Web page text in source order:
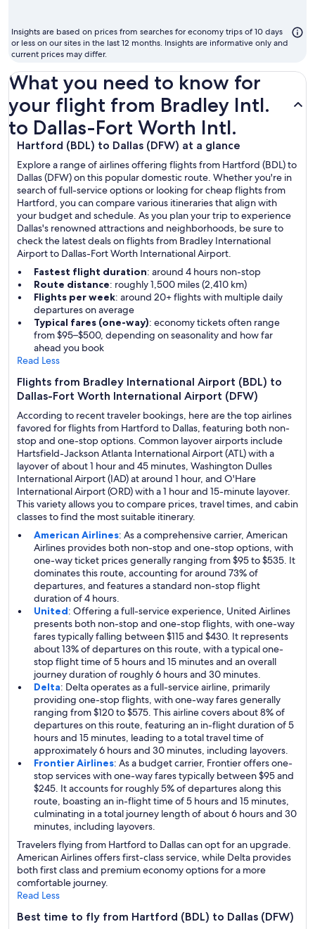
to
Insights are based on prices from searches for economy trips of 10 days
or less on our sites in the last 12 months. Insights are informative only and
current prices may differ.
What you need to know for
your flight from Bradley Intl.
to Dallas-Fort Worth Intl.
Hartford (BDL) to Dallas (DFW) at a glance
Explore a range of airlines offering flights from Hartford (BDL) to
Dallas (DFW) on this popular domestic route. Whether you're in
search of full-service options or looking for cheap flights from
Hartford, you can compare various itineraries that align with
your budget and schedule. As you plan your trip to experience
Dallas's renowned attractions and neighborhoods, be sure to
check the latest deals on flights from Bradley International
Airport to Dallas-Fort Worth International Airport.
Fastest flight duration: around 4 hours non-stop
Route distance: roughly 1,500 miles (2,410 km)
Flights per week: around 20+ flights with multiple daily
departures on average
Typical fares (one-way): economy tickets often range
from $95–$500, depending on seasonality and how far
ahead you book
Read Less
Flights from Bradley International Airport (BDL) to
Dallas-Fort Worth International Airport (DFW)
According to recent traveler bookings, here are the top airlines
favored for flights from Hartford to Dallas, featuring both non-
stop and one-stop options. Common layover airports include
Hartsfield-Jackson Atlanta International Airport (ATL) with a
layover of about 1 hour and 45 minutes, Washington Dulles
International Airport (IAD) at around 1 hour, and O'Hare
International Airport (ORD) with a 1 hour and 15-minute layover.
This variety allows you to compare prices, travel times, and cabin
classes to find the most suitable itinerary.
American Airlines: As a comprehensive carrier, American
Airlines provides both non-stop and one-stop options, with
one-way ticket prices generally ranging from $95 to $535. It
dominates this route, accounting for around 73% of
departures, and features a standard non-stop flight
duration of 4 hours.
United: Offering a full-service experience, United Airlines
presents both non-stop and one-stop flights, with one-way
fares typically falling between $115 and $430. It represents
about 13% of departures on this route, with a typical one-
stop flight time of 5 hours and 15 minutes and an overall
journey duration of roughly 6 hours and 30 minutes.
Delta: Delta operates as a full-service airline, primarily
providing one-stop flights, with one-way fares generally
ranging from $120 to $575. This airline covers about 8% of
departures on this route, featuring an in-flight duration of 5
hours and 15 minutes, leading to a total travel time of
approximately 6 hours and 30 minutes, including layovers.
Frontier Airlines: As a budget carrier, Frontier offers one-
stop services with one-way fares typically between $95 and
$245. It accounts for roughly 5% of departures along this
route, boasting an in-flight time of 5 hours and 15 minutes,
culminating in a total journey length of about 6 hours and 30
minutes, including layovers.
Travelers flying from Hartford to Dallas can opt for an upgrade.
American Airlines offers first-class service, while Delta provides
both first class and premium economy options for a more
comfortable journey.
Read Less
Best time to fly from Hartford (BDL) to Dallas (DFW)